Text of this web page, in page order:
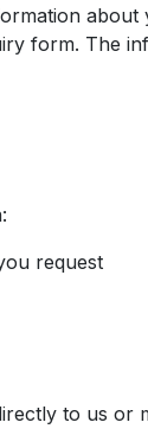
form. The
request
to us or